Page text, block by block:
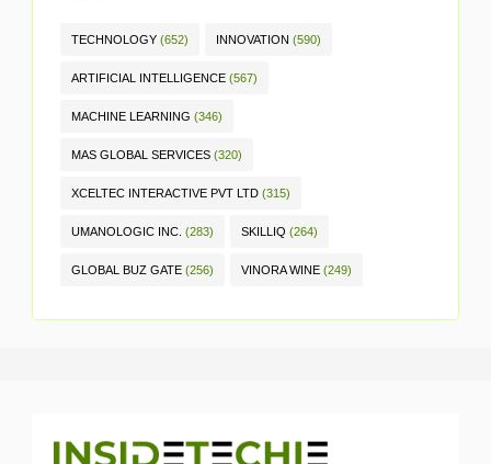
TECHNOLOGY (652) INNOVATION (590)
ARTIFICIAL INTELLIGENCE (567)
MACHINE LEARNING (346)
MAS GLOBAL SERVICES (320)
XCELTEC INTERACTIVE PVT LTD (315)
UMANOLOGIC INC. (283) SKILLIQ (264)
GLOBAL BUZ GATE (256) VINORA WINE (249)